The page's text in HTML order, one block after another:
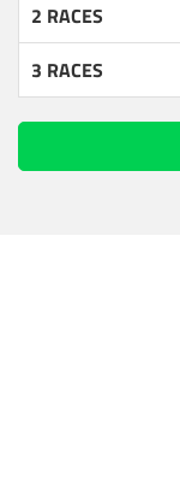
2 RACES
3 RACES